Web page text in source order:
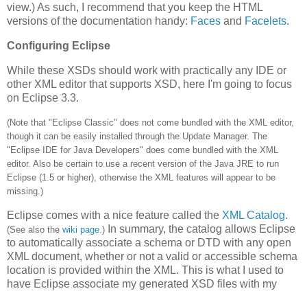
view.) As such, I recommend that you keep the HTML
versions of the documentation handy: Faces and Facelets.
Configuring Eclipse
While these XSDs should work with practically any IDE or
other XML editor that supports XSD, here I'm going to focus
on Eclipse 3.3.
(Note that "Eclipse Classic" does not come bundled with the XML editor,
though it can be easily installed through the Update Manager. The
"Eclipse IDE for Java Developers" does come bundled with the XML
editor. Also be certain to use a recent version of the Java JRE to run
Eclipse (1.5 or higher), otherwise the XML features will appear to be
missing.)
Eclipse comes with a nice feature called the XML Catalog.
(See also the wiki page.) In summary, the catalog allows Eclipse
to automatically associate a schema or DTD with any open
XML document, whether or not a valid or accessible schema
location is provided within the XML. This is what I used to
have Eclipse associate my generated XSD files with my